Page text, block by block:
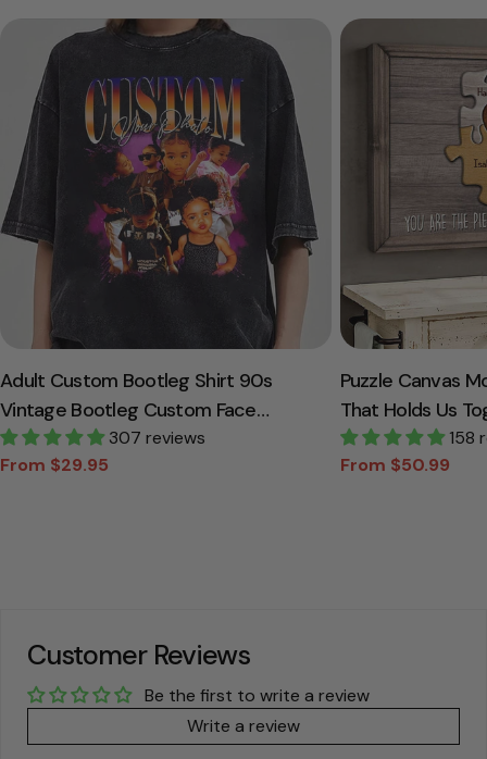
Adult Custom Bootleg Shirt 90s
Vintage Bootleg Custom Face
Personalized T Shirt
307 reviews
Sale
From $29.95
Regular
Puzzle Canvas
That Holds Us
Canvas Gift For
158
Sale
From $50.99
Regular
Customer Reviews
Be the first to write a review
Write a review